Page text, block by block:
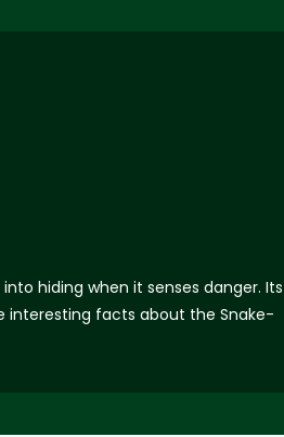
hiding when it senses danger. Its
interesting facts about the Snake-